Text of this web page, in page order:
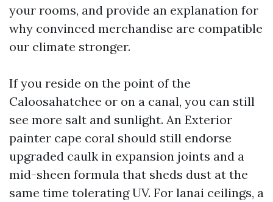
your rooms, and provide an explanation for
why convinced merchandise are compatible
our climate stronger.
If you reside on the point of the
Caloosahatchee or on a canal, you can still
see more salt and sunlight. An Exterior
painter cape coral should still endorse
upgraded caulk in expansion joints and a
mid-sheen formula that sheds dust at the
same time tolerating UV. For lanai ceilings, a